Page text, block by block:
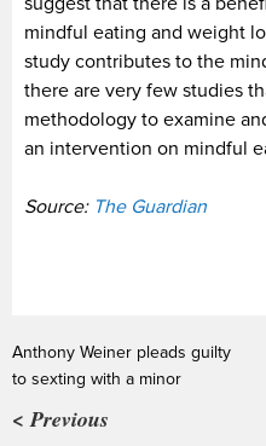
mindful eating and weight
study contributes to the
there are very few studies
methodology to examine
an intervention on mindful
Source: The Guardian
Anthony Weiner pleads guilty
to sexting with a minor
< Previous